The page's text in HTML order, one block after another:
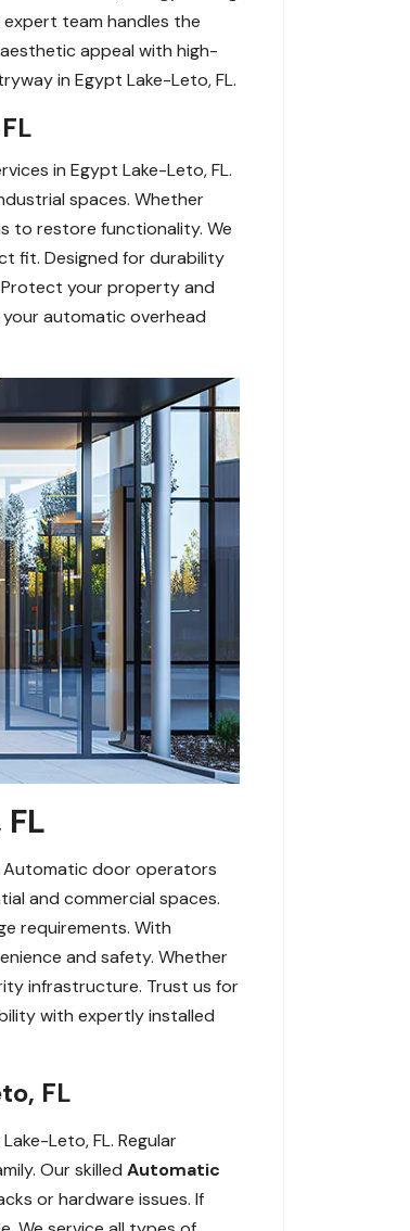
team handles the
appeal with high-
in Egypt Lake-Leto, FL.
in Egypt Lake-Leto, FL.
spaces. Whether
to restore functionality. We
fit. Designed for durability
your property and
automatic overhead
Automatic door operators
and commercial spaces.
requirements. With
and safety. Whether
infrastructure. Trust us for
with expertly installed
FL
Leto, FL. Regular
Our skilled Automatic
or hardware issues. If